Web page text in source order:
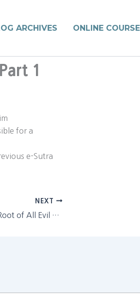
ARCHIVES ONLINE
1
for a
e-Sutra
NEXT
Richard Dawkins Root of All Evil Pt. 1 – next installment